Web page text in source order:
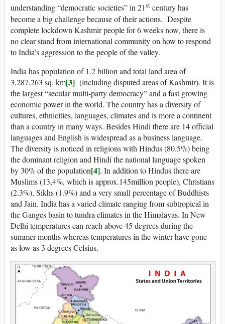
understanding “democratic societies” in 21st century has
become a big challenge because of their actions. Despite
complete lockdown Kashmir people for 6 weeks now, there is
no clear stand from international community on how to respond
to India’s aggression to the people of the valley.
India has population of 1.2 billion and total land area of
3,287,263 sq. km[3] (including disputed areas of Kashmir). It is
the largest “secular multi-party democracy” and a fast growing
economic power in the world. The country has a diversity of
cultures, ethnicities, languages, climates and is more a continent
than a country in many ways. Besides Hindi there are 14 official
languages and English is widespread as a business language.
The diversity is noticed in religions with Hindus (80.5%) being
the dominant religion and Hindi the national language spoken
by 30% of the population[4]. In addition to Hindus there are
Muslims (13,4%, which is approx.145million people), Christians
(2.3%), Sikhs (1.9%) and a very small percentage of Buddhists
and Jain. India has a varied climate ranging from subtropical in
the Ganges basin to tundra climates in the Himalayas. In New
Delhi temperatures can reach above 45 degrees during the
summer months whereas temperatures in the winter have gone
as low as 3 degrees Celsius.